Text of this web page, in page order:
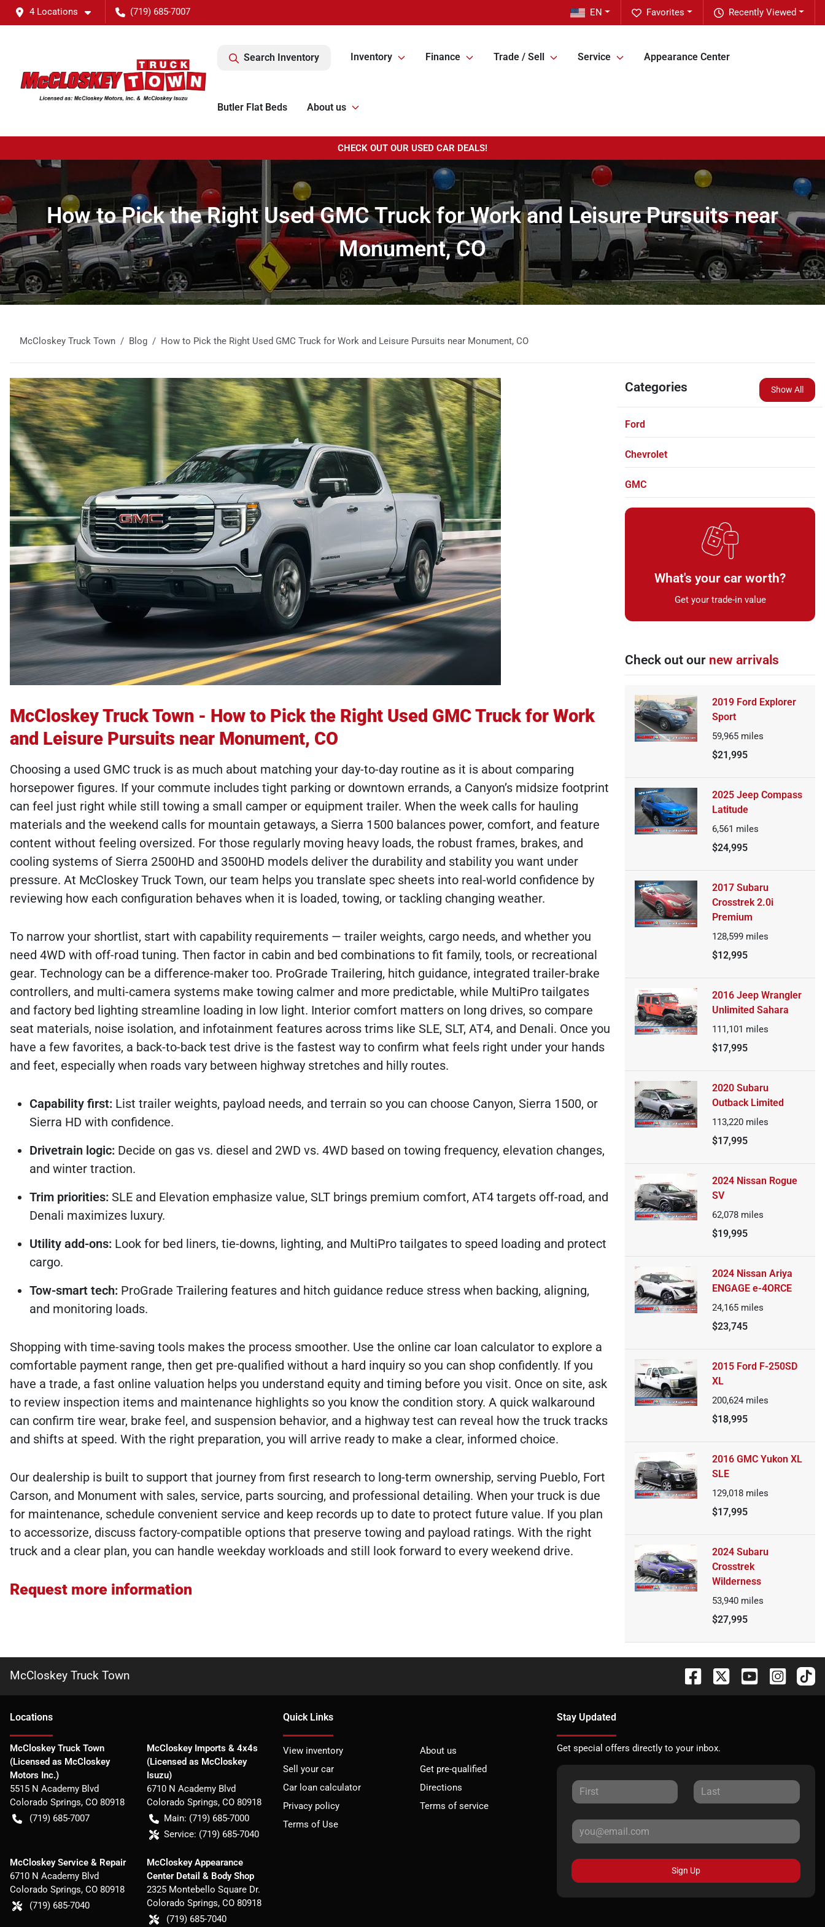
4 Locations (719) 685-7007 Recently Viewed
Favorites
EN
Search Inventory Inventory Finance Trade / Sell Service Appearance Center
Butler Flat Beds About us
CHECK OUT OUR USED CAR DEALS!
How to Pick the Right Used GMC Truck for Work and Leisure Pursuits near
Monument, CO
McCloskey Truck Town Blog How to Pick the Right Used GMC Truck for Work and Leisure Pursuits near Monument, CO
McCloskey Truck Town - How to Pick the Right Used GMC Truck for Work
and Leisure Pursuits near Monument, CO
Choosing a used GMC truck is as much about matching your day-to-day routine as it is about comparing
horsepower figures. If your commute includes tight parking or downtown errands, a Canyon’s midsize footprint
can feel just right while still towing a small camper or equipment trailer. When the week calls for hauling
materials and the weekend calls for mountain getaways, a Sierra 1500 balances power, comfort, and feature
content without feeling oversized. For those regularly moving heavy loads, the robust frames, brakes, and
cooling systems of Sierra 2500HD and 3500HD models deliver the durability and stability you want under
pressure. At McCloskey Truck Town, our team helps you translate spec sheets into real-world confidence by
reviewing how each configuration behaves when it is loaded, towing, or tackling changing weather.
To narrow your shortlist, start with capability requirements — trailer weights, cargo needs, and whether you
need 4WD with off-road tuning. Then factor in cabin and bed combinations to fit family, tools, or recreational
gear. Technology can be a difference-maker too. ProGrade Trailering, hitch guidance, integrated trailer-brake
controllers, and multi-camera systems make towing calmer and more predictable, while MultiPro tailgates
and factory bed lighting streamline loading in low light. Interior comfort matters on long drives, so compare
seat materials, noise isolation, and infotainment features across trims like SLE, SLT, AT4, and Denali. Once you
have a few favorites, a back-to-back test drive is the fastest way to confirm what feels right under your hands
and feet, especially when roads vary between highway stretches and hilly routes.
Capability first: List trailer weights, payload needs, and terrain so you can choose Canyon, Sierra 1500, or
Sierra HD with confidence.
Drivetrain logic: Decide on gas vs. diesel and 2WD vs. 4WD based on towing frequency, elevation changes,
and winter traction.
Trim priorities: SLE and Elevation emphasize value, SLT brings premium comfort, AT4 targets off-road, and
Denali maximizes luxury.
Utility add-ons: Look for bed liners, tie-downs, lighting, and MultiPro tailgates to speed loading and protect
cargo.
Tow-smart tech: ProGrade Trailering features and hitch guidance reduce stress when backing, aligning,
and monitoring loads.
Shopping with time-saving tools makes the process smoother. Use the online car loan calculator to explore a
comfortable payment range, then get pre-qualified without a hard inquiry so you can shop confidently. If you
have a trade, a fast online valuation helps you understand equity and timing before you visit. Once on site, ask
to review inspection items and maintenance highlights so you know the condition story. A quick walkaround
can confirm tire wear, brake feel, and suspension behavior, and a highway test can reveal how the truck tracks
and shifts at speed. With the right preparation, you will arrive ready to make a clear, informed choice.
Our dealership is built to support that journey from first research to long-term ownership, serving Pueblo, Fort
Carson, and Monument with sales, service, parts sourcing, and professional detailing. When your truck is due
for maintenance, schedule convenient service and keep records up to date to protect future value. If you plan
to accessorize, discuss factory-compatible options that preserve towing and payload ratings. With the right
truck and a clear plan, you can handle weekday workloads and still look forward to every weekend drive.
Request more information
Categories Show All
Ford
Chevrolet
GMC
What's your car worth?
Get your trade-in value
Check out our new arrivals
2019 Ford Explorer
Sport
59,965 miles
$21,995
2025 Jeep Compass
Latitude
6,561 miles
$24,995
2017 Subaru
Crosstrek 2.0i
Premium
128,599 miles
$12,995
2016 Jeep Wrangler
Unlimited Sahara
111,101 miles
$17,995
2020 Subaru
Outback Limited
113,220 miles
$17,995
2024 Nissan Rogue
SV
62,078 miles
$19,995
2024 Nissan Ariya
ENGAGE e-4ORCE
24,165 miles
$23,745
2015 Ford F-250SD
XL
200,624 miles
$18,995
2016 GMC Yukon XL
SLE
129,018 miles
$17,995
2024 Subaru
Crosstrek
Wilderness
53,940 miles
$27,995
McCloskey Truck Town
Locations
McCloskey Truck Town
(Licensed as McCloskey
Motors Inc.)
5515 N Academy Blvd
Colorado Springs, CO 80918
(719) 685-7007
McCloskey Imports & 4x4s
(Licensed as McCloskey
Isuzu)
6710 N Academy Blvd
Colorado Springs, CO 80918
Main: (719) 685-7000
Service: (719) 685-7040
McCloskey Service & Repair
6710 N Academy Blvd
Colorado Springs, CO 80918
(719) 685-7040
McCloskey Appearance
Center Detail & Body Shop
2325 Montebello Square Dr.
Colorado Springs, CO 80918
(719) 685-7040
Quick Links
View inventory
About us
Sell your car
Get pre-qualified
Car loan calculator
Directions
Privacy policy
Terms of service
Terms of Use
Stay Updated
Get special offers directly to your inbox.
Sign Up